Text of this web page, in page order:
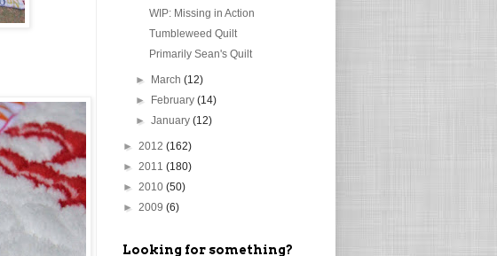
WIP: Missing in Action
Tumbleweed Quilt
Primarily Sean's Quilt
► March(12)
► February(14)
►January(12)
► 2012 (162)
► 2011 (180)
► 2010 (50)
► 2009 (6)
Looking for something?